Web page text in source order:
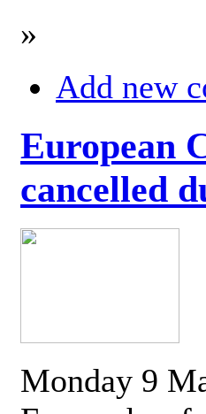
»
Add new
European
cancelled
Monday 9